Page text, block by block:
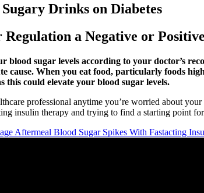
Drinks on Diabetes
Regulation a Negative or
blood sugar levels according to your doctor’s
cause. When you eat food, particularly foods
this could elevate your blood sugar levels.
professional anytime you’re worried about
insulin therapy and trying to find a starting point for
Aftermeal Blood Sugar Spikes With Fastacting